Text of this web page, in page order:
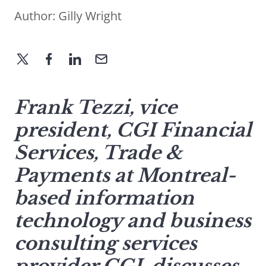
Author: Gilly Wright
Frank Tezzi, vice
president, CGI Financial
Services, Trade &
Payments at Montreal-
based information
technology and business
consulting services